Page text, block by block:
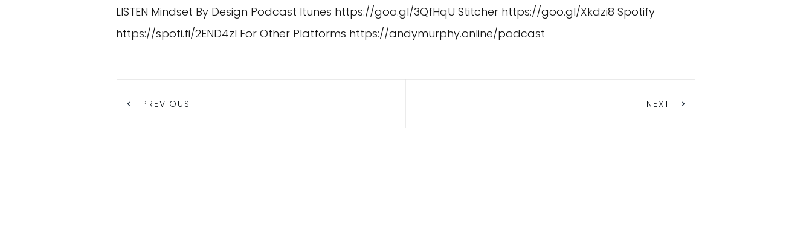
LISTEN Mindset By Design Podcast Itunes https://goo.gl/3QfHqU Stitcher https://goo.gl/Xkdzi8 Spotify
https://spoti.fi/2END4zI For Other Platforms https://andymurphy.online/podcast
PREVIOUS NEXT